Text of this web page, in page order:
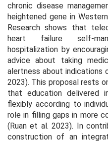
chronic disease
heightened gene in
Research shows that
heart failure self-
hospitalization by
advice about taking
alertness about indications
2023). This proposal rests
that education
flexibly according to
role in filling gaps in more
(Ruan et al. 2023). In
construction of an